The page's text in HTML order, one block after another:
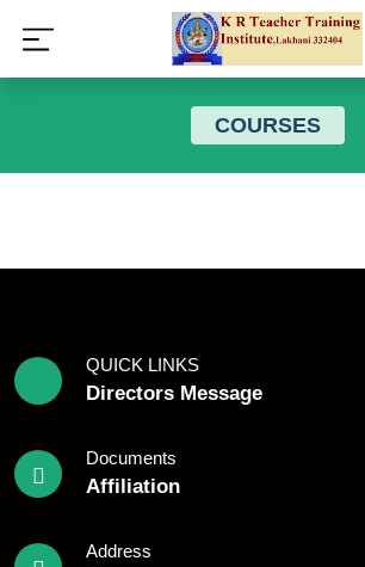
COURSES
QUICK LINKS
Directors Message
Documents
Affiliation
Address